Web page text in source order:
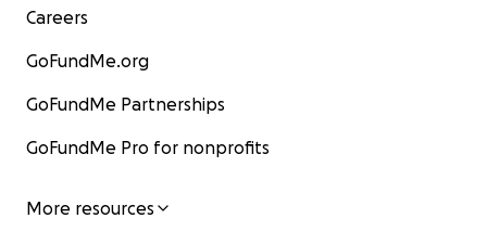
Careers
GoFundMe.org
GoFundMe Partnerships
GoFundMe Pro for nonprofits
More resources